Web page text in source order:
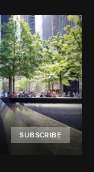
SUBSCRIBE